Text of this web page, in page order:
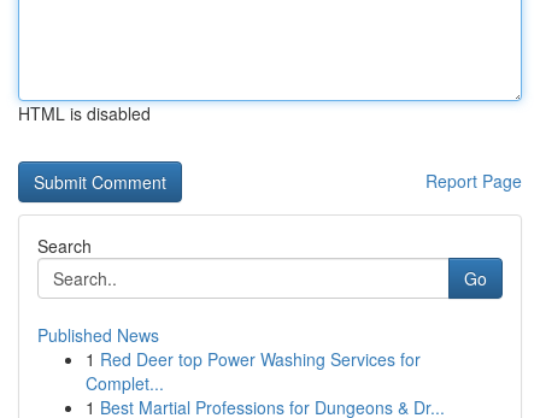
HTML is disabled
Report Page
Search
Go
Published News
1 Red Deer top Power Washing Services for
Complet...
1 Best Martial Professions for Dungeons & Dr...